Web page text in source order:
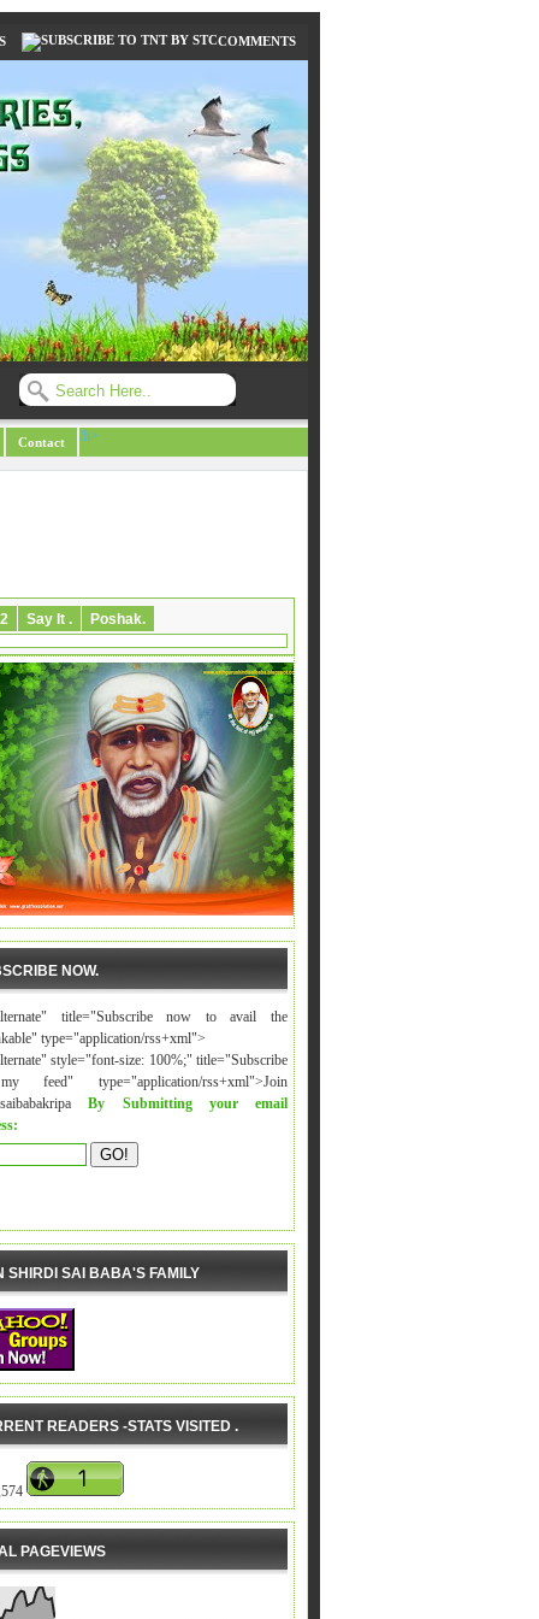
COMMENTS
/li>
Contact
2 Say It . Poshak.
NOW.
title="Subscribe now to avail the
type="application/rss+xml">
style="font-size: 100%;" title="Subscribe
feed" type="application/rss+xml">Join
By Submitting your email
SHIRDI SAI BABA'S FAMILY
READERS -STATS VISITED .
PAGEVIEWS